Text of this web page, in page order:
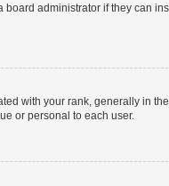
administrator if they can
with your rank, generally in
or personal to each user.